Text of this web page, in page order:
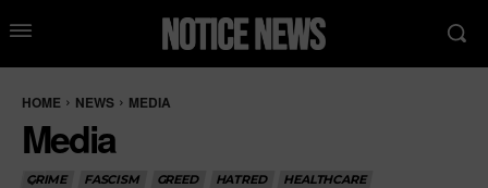
HOME NEWS MEDIA
Media
CRIME FASCISM GREED HATRED HEALTHCARE